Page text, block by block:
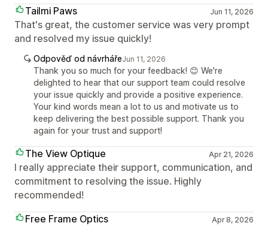
Tailmi Paws Jun 11, 2026
That's great, the customer service was very prompt
and resolved my issue quickly!
Odpověď od návrhářeJun 11, 2026
Thank you so much for your feedback! 😊 We're
delighted to hear that our support team could resolve
your issue quickly and provide a positive experience.
Your kind words mean a lot to us and motivate us to
keep delivering the best possible support. Thank you
again for your trust and support!
The View Optique Apr 21, 2026
I really appreciate their support, communication, and
commitment to resolving the issue. Highly
recommended!
Free Frame Optics
Apr 8, 2026